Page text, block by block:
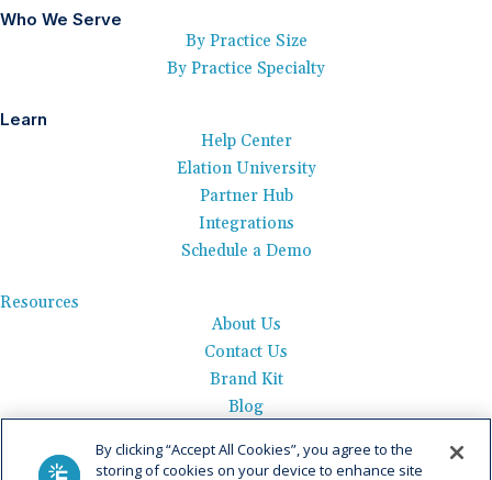
Who We Serve
By Practice Size
By Practice Specialty
Learn
Help Center
Elation University
Partner Hub
Integrations
Schedule a Demo
Resources
About Us
Contact Us
Brand Kit
Blog
Careers
By clicking “Accept All Cookies”, you agree to the
storing of cookies on your device to enhance site